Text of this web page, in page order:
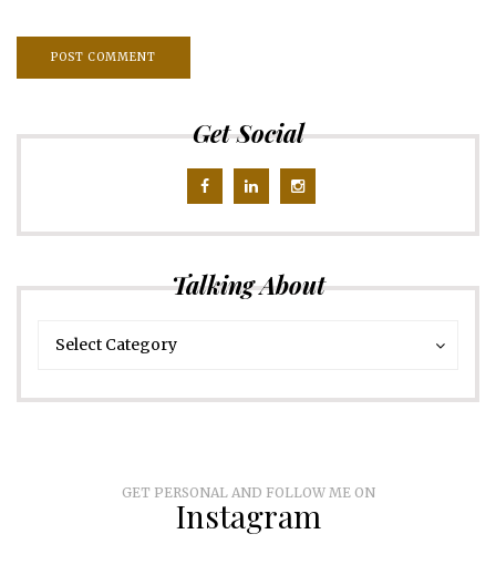
Get Social
Talking About
Talking
Select Category
Talking
GET PERSONAL AND FOLLOW ME ON
Instagram